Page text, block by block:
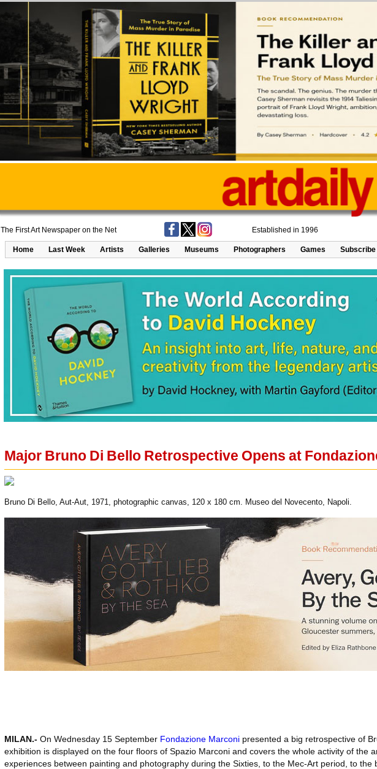
The First Art Newspaper on the Net Established in 1996
Home Last Week Artists Galleries Museums Photographers Games Subscribe
Major Bruno Di Bello Retrospective Opens at
Bruno Di Bello, Aut-Aut, 1971, photographic canvas, 120 x 180 cm. Museo del Novecento, Napoli.
MILAN.- On Wednesday 15 September Fondazione Marconi presented a big retrospective of
exhibition is displayed on the four floors of Spazio Marconi and covers the whole activity of the
experiences between painting and photography during the Sixties, to the Mec-Art period, to the